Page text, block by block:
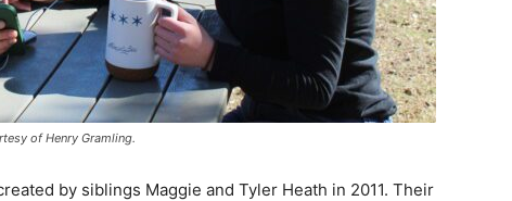
of Henry Gramling.
by siblings Maggie and Tyler Heath in 2011. Their